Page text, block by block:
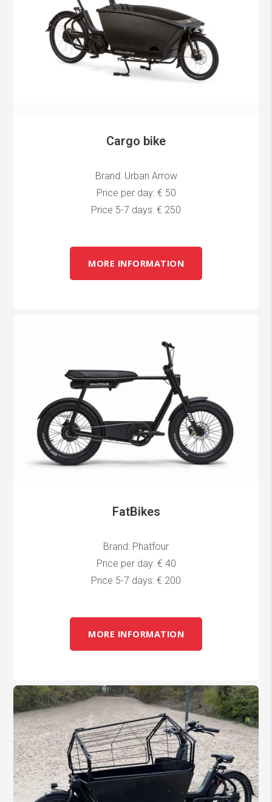
Cargo bike
Brand: Urban Arrow
Price per day: € 50
Price 5-7 days: € 250
MORE INFORMATION
FatBikes
Brand: Phatfour
Price per day: € 40
Price 5-7 days: € 200
MORE INFORMATION